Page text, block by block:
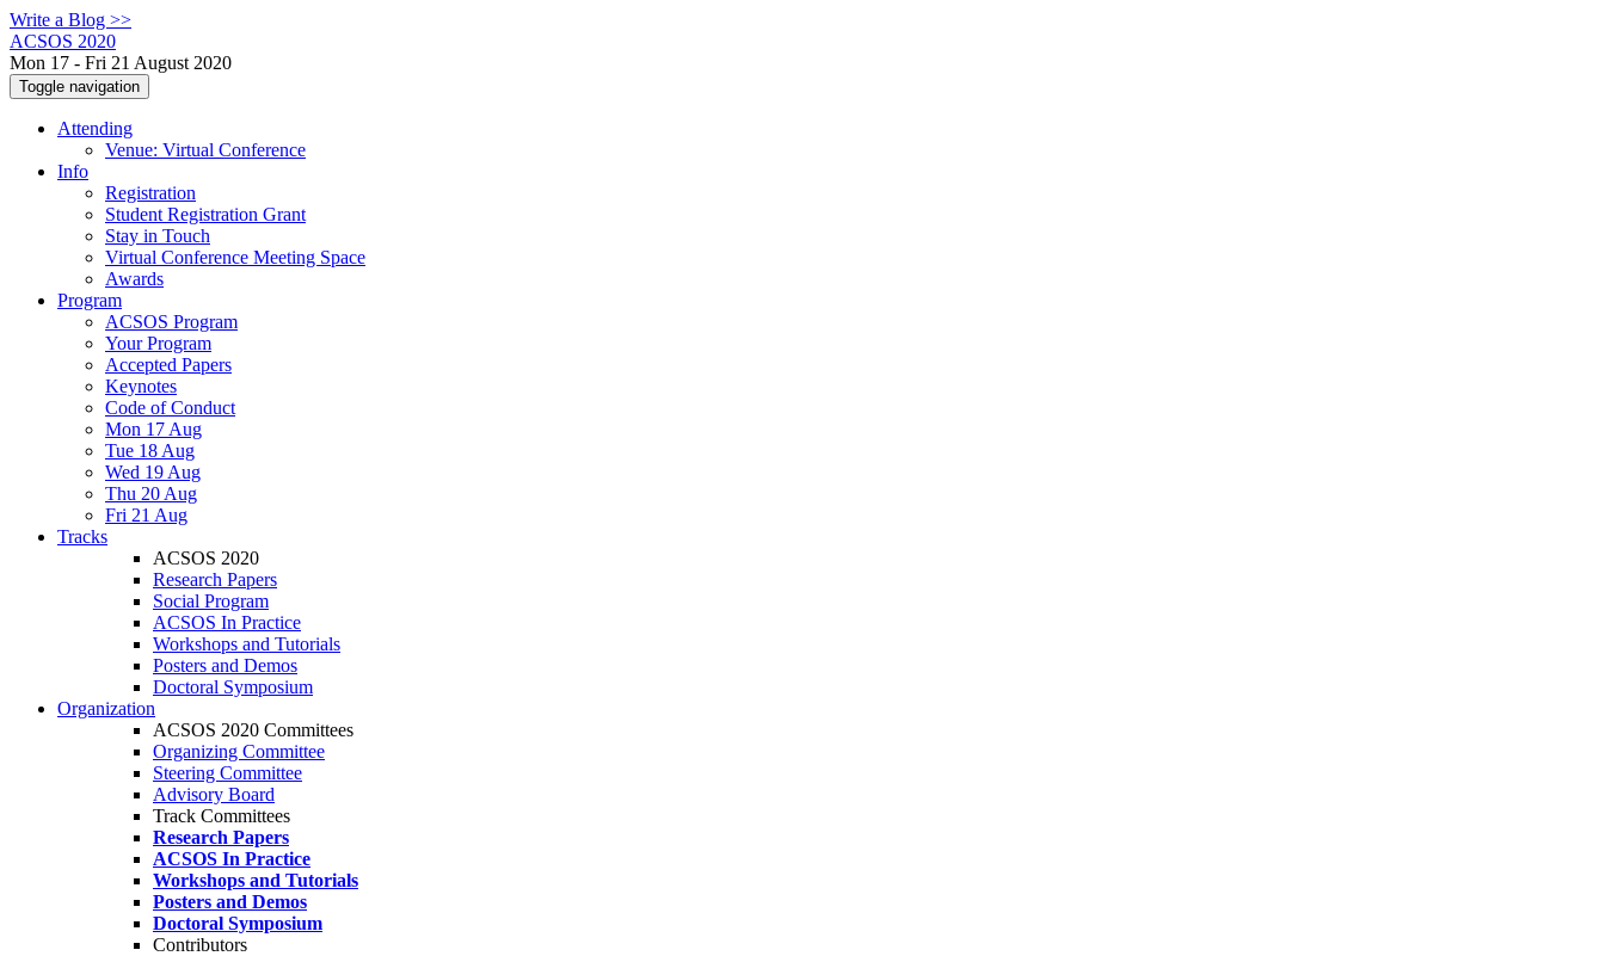
Write a Blog >>
ACSOS 2020
Mon 17 - Fri 21 August 2020
Toggle navigation
Attending
Venue: Virtual Conference
Info
Registration
Student Registration Grant
Stay in Touch
Virtual Conference Meeting Space
Awards
Program
ACSOS Program
Your Program
Accepted Papers
Keynotes
Code of Conduct
Mon 17 Aug
Tue 18 Aug
Wed 19 Aug
Thu 20 Aug
Fri 21 Aug
Tracks
ACSOS 2020
Research Papers
Social Program
ACSOS In Practice
Workshops and Tutorials
Posters and Demos
Doctoral Symposium
Organization
ACSOS 2020 Committees
Organizing Committee
Steering Committee
Advisory Board
Track Committees
Research Papers
ACSOS In Practice
Workshops and Tutorials
Posters and Demos
Doctoral Symposium
Contributors